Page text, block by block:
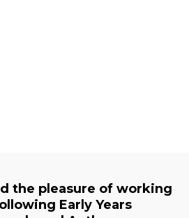
the pleasure of working
Early Years